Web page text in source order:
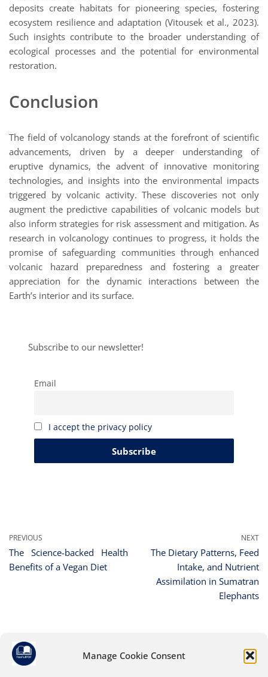
Manage Cookie Consent
deposits create habitats for pioneering species, fostering
ecosystem resilience and adaptation (Vitousek et al., 2023).
Such insights contribute to the broader understanding of
ecological processes and the potential for environmental
restoration.
Conclusion
The field of volcanology stands at the forefront of scientific
advancements, driven by a deeper understanding of
eruptive dynamics, the advent of innovative monitoring
technologies, and insights into the environmental impacts
triggered by volcanic activity. These discoveries not only
augment the predictive capabilities of volcanic models but
also inform strategies for risk assessment and mitigation. As
research in volcanology continues to progress, it holds the
promise of safeguarding communities through enhanced
volcanic hazard preparedness and fostering a greater
appreciation for the dynamic interactions between the
Earth’s interior and its surface.
Subscribe to our newsletter!
Email
I accept the privacy policy
PREVIOUS
The Science-backed Health
Benefits of a Vegan Diet
NEXT
The Dietary Patterns, Feed
Intake, and Nutrient
Assimilation in Sumatran
Elephants
Leave a Reply